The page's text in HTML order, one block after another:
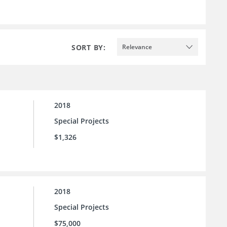
SORT BY: Relevance
2018
Special Projects
$1,326
2018
Special Projects
$75,000